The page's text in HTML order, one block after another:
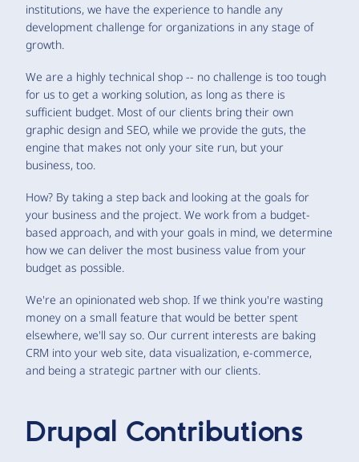
institutions, we have the experience to handle any
development challenge for organizations in any stage of
growth.
We are a highly technical shop -- no challenge is too tough
for us to get a working solution, as long as there is
sufficient budget. Most of our clients bring their own
graphic design and SEO, while we provide the guts, the
engine that makes not only your site run, but your
business, too.
How? By taking a step back and looking at the goals for
your business and the project. We work from a budget-
based approach, and with your goals in mind, we determine
how we can deliver the most business value from your
budget as possible.
We're an opinionated web shop. If we think you're wasting
money on a small feature that would be better spent
elsewhere, we'll say so. Our current interests are baking
CRM into your web site, data visualization, e-commerce,
and being a strategic partner with our clients.
Drupal Contributions